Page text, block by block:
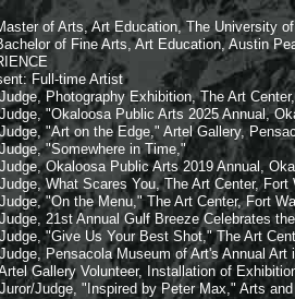
of Arts, Art Education, The University of
of Fine Arts, Art Education, Austin
Full-time Artist
Photography Exhibition, The Art Center,
Public Arts 2025 Annual,
on the Edge," Artel Gallery,
"Somewhere in Time,"
Public Arts 2019 Annual,
Scares You, The Art Center, Fort
the Menu," The Art Center, Fort
Annual Gulf Breeze Celebrates the
Us Your Best Shot," The Art
Museum of Art's Annual Art
Volunteer, Installation of
"Inspired by Peter Max," Arts and